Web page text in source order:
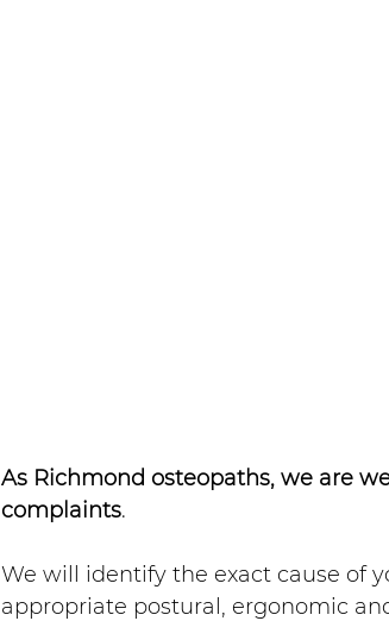
As Richmond osteopaths, we are
complaints.
We will identify the exact cause of
appropriate postural, ergonomic